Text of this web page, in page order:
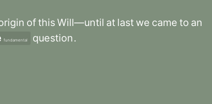
ofthisWill—until at last we came to an
fundamental question.